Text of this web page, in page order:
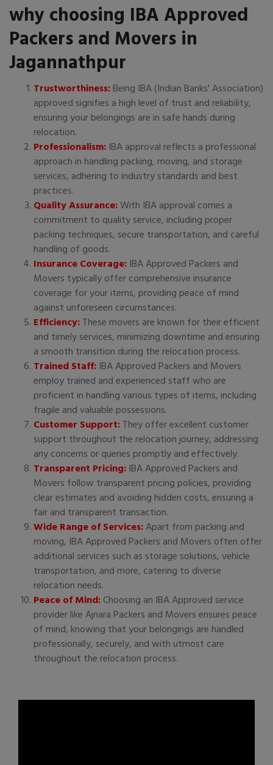
why choosing IBA Approved
Packers and Movers in
Jagannathpur
Trustworthiness:Being IBA (Indian Banks' Association)
approved signifies a high level of trust and reliability,
ensuring your belongings are in safe hands during
relocation.
Professionalism: IBA approval reflects a professional
approach in handling packing, moving, and storage
services, adhering to industry standards and best
practices.
Quality Assurance:With IBA approval comes a
commitment to quality service, including proper
packing techniques, secure transportation, and careful
handling of goods.
Insurance Coverage: IBA Approved Packers and
Movers typically offer comprehensive insurance
coverage for your items, providing peace of mind
against unforeseen circumstances.
Efficiency:These movers are known for their efficient
and timely services, minimizing downtime and ensuring
a smooth transition during the relocation process.
Trained Staff: IBA Approved Packers and Movers
employ trained and experienced staff who are
proficient in handling various types of items, including
fragile and valuable possessions.
Customer Support:They offer excellent customer
support throughout the relocation journey, addressing
any concerns or queries promptly and effectively.
Transparent Pricing: IBA Approved Packers and
Movers follow transparent pricing policies, providing
clear estimates and avoiding hidden costs, ensuring a
fair and transparent transaction.
Wide Range of Services:Apart from packing and
moving, IBA Approved Packers and Movers often offer
additional services such as storage solutions, vehicle
transportation, and more, catering to diverse
relocation needs.
Peace of Mind:Choosing an IBA Approved service
provider like Ajnara Packers and Movers ensures peace
of mind, knowing that your belongings are handled
professionally, securely, and with utmost care
throughout the relocation process.